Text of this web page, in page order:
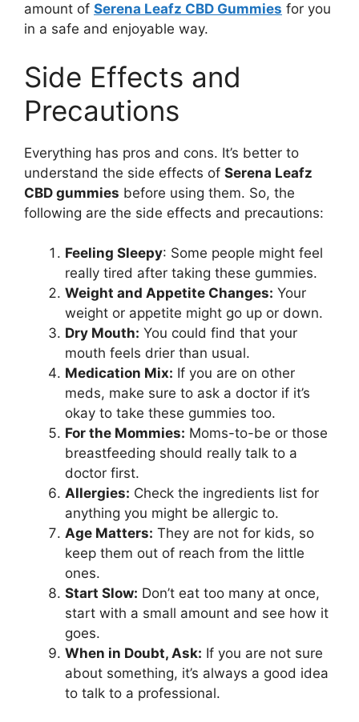
amount of Serena Leafz CBD Gummies for you
in a safe and enjoyable way.
Side Effects and
Precautions
Everything has pros and cons. It’s better to
understand the side effects of Serena Leafz
CBD gummies before using them. So, the
following are the side effects and precautions:
Feeling Sleepy: Some people might feel
really tired after taking these gummies.
Weight and Appetite Changes: Your
weight or appetite might go up or down.
Dry Mouth: You could find that your
mouth feels drier than usual.
Medication Mix: If you are on other
meds, make sure to ask a doctor if it’s
okay to take these gummies too.
For the Mommies: Moms-to-be or those
breastfeeding should really talk to a
doctor first.
Allergies: Check the ingredients list for
anything you might be allergic to.
Age Matters: They are not for kids, so
keep them out of reach from the little
ones.
Start Slow: Don’t eat too many at once,
start with a small amount and see how it
goes.
When in Doubt, Ask: If you are not sure
about something, it’s always a good idea
to talk to a professional.